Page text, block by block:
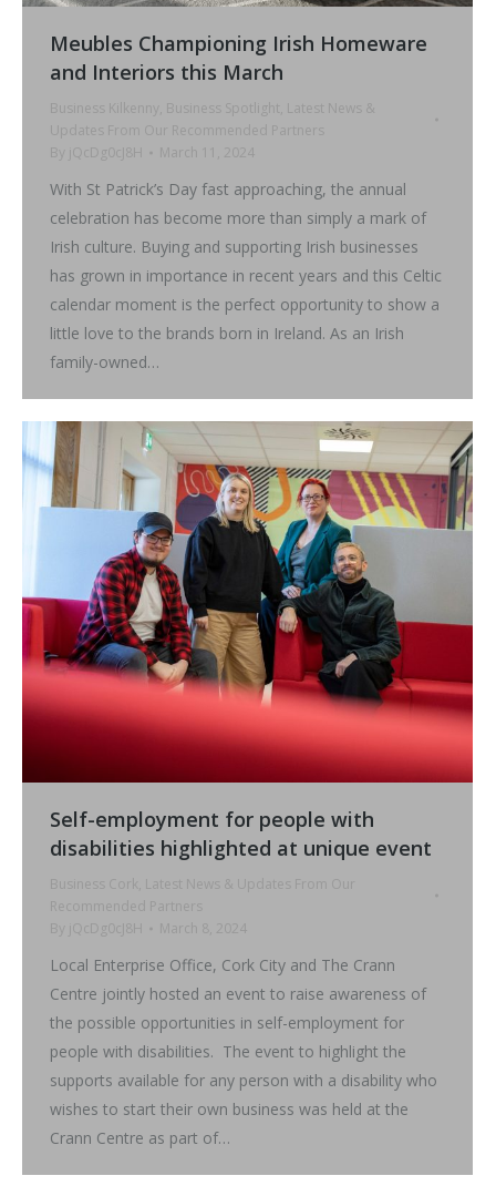
Meubles Championing Irish Homeware
and Interiors this March
Business Kilkenny , Business Spotlight, Latest News &
Updates From Our Recommended Partners
By
jQcDg0cJ8H March 11, 2024
With St Patrick’s Day fast approaching, the annual
celebration has become more than simply a mark of
Irish culture. Buying and supporting Irish businesses
has grown in importance in recent years and this Celtic
calendar moment is the perfect opportunity to show a
little love to the brands born in Ireland. As an Irish
family-owned…
Self-employment for people with
disabilities highlighted at unique event
Business Cork , Latest News & Updates From Our
Recommended Partners
By
jQcDg0cJ8H March 8, 2024
Local Enterprise Office, Cork City and The Crann
Centre jointly hosted an event to raise awareness of
the possible opportunities in self-employment for
people with disabilities. The event to highlight the
supports available for any person with a disability who
wishes to start their own business was held at the
Crann Centre as part of…